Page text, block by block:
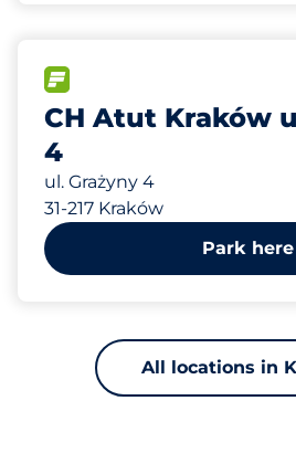
CH Atut Kraków
4
ul. Grażyny 4
31-217 Kraków
275 m
Park here
All locations in